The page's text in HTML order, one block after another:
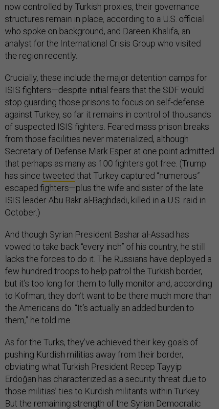
now controlled by Turkish proxies, their governance
structures remain in place, according to a U.S. official
who spoke on background, and Dareen Khalifa, an
analyst for the International Crisis Group who visited
the region recently.
Crucially, these include the major detention camps for
ISIS fighters—despite initial fears that the SDF would
stop guarding those prisons to focus on self-defense
against Turkey, so far it remains in control of thousands
of suspected ISIS fighters. Feared mass prison breaks
from those facilities never materialized, although
Secretary of Defense Mark Esper at one point admitted
that perhaps as many as 100 fighters got free. (Trump
has since tweeted that Turkey captured “numerous”
escaped fighters—plus the wife and sister of the late
ISIS leader Abu Bakr al-Baghdadi, killed in a U.S. raid in
October.)
And though Syrian President Bashar al-Assad has
vowed to take back “every inch” of his country, he still
lacks the forces to do it. The Russians have deployed a
few hundred troops to help patrol the Turkish border,
but it’s too long for them to fully monitor and, according
to Kofman, they don’t want to be there much more than
the Americans do. “It’s actually an added burden to
them,” he told me.
As for the Turks, they’ve achieved their key goals of
pushing Kurdish militias away from their border,
obviating what Turkish President Recep Tayyip
Erdoğan has characterized as a security threat due to
those militias’ ties to Kurdish militants within Turkey.
But the remaining strength of the Syrian Democratic